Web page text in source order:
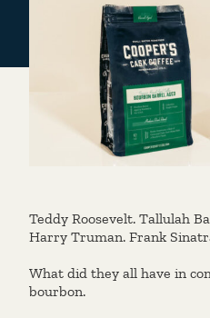
Teddy Roosevelt. Tallulah
Harry Truman. Frank
What did they all have in
bourbon.